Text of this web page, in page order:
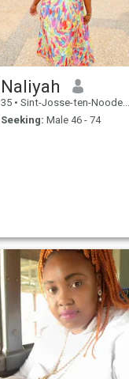
Naliyah
35 • Sint-Josse-ten-Noode, Brussels, Belgium
Seeking: Male 46 - 74